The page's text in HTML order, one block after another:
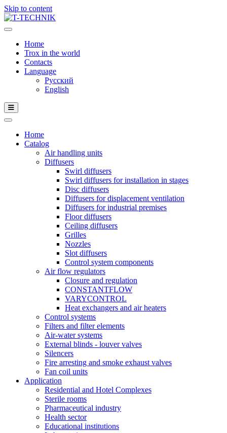
Skip to content
Home
Trox in the world
Contacts
Language
Русский
English
Home
Catalog
Air handling units
Diffusers
Swirl diffusers
Swirl diffusers for installation in stages
Disc diffusers
Diffusers for displacement ventilation
Diffusers for industrial premises
Floor diffusers
Ceiling diffusers
Grilles
Nozzles
Slot diffusers
Control system components
Air flow regulators
Closure and regulation
CONSTANTFLOW
VARYCONTROL
Heat exchangers and air heaters
Control systems
Filters and filter elements
Air-water systems
External blinds - louver valves
Silencers
Fire arresting and smoke exhaust valves
Fan coil units
Application
Residential and Hotel Complexes
Sterile rooms
Pharmaceutical industry
Health sector
Educational institutions